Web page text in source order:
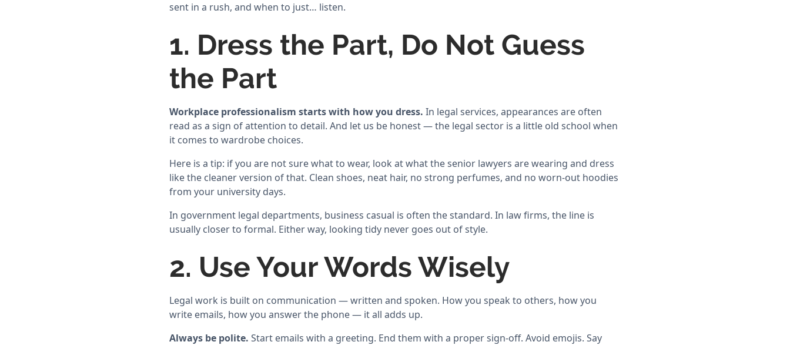
sent in a rush, and when to just… listen.
1. Dress the Part, Do Not Guess
the Part
Workplace professionalism starts with how you dress. In legal services, appearances are often
read as a sign of attention to detail. And let us be honest — the legal sector is a little old school when
it comes to wardrobe choices.
Here is a tip: if you are not sure what to wear, look at what the senior lawyers are wearing and dress
like the cleaner version of that. Clean shoes, neat hair, no strong perfumes, and no worn-out hoodies
from your university days.
In government legal departments, business casual is often the standard. In law firms, the line is
usually closer to formal. Either way, looking tidy never goes out of style.
2. Use Your Words Wisely
Legal work is built on communication — written and spoken. How you speak to others, how you
write emails, how you answer the phone — it all adds up.
Always be polite. Start emails with a greeting. End them with a proper sign-off. Avoid emojis. Say